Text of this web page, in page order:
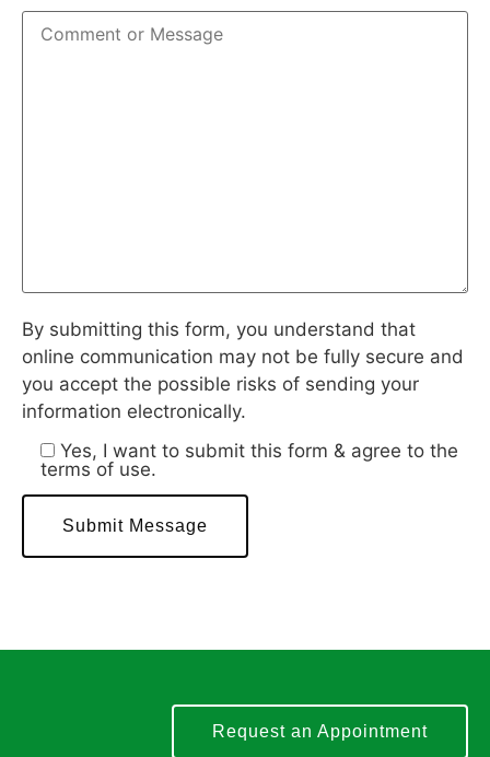
By submitting this form, you understand that
online communication may not be fully secure and
you accept the possible risks of sending your
information electronically.
Yes, I want to submit this form & agree to the
terms of use.
Request an Appointment